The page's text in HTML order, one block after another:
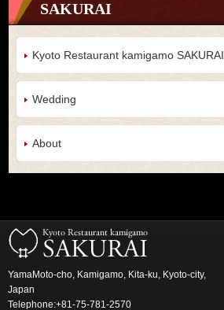
SAKURAI
Kyoto Restaurant kamigamo SAKURAI
Wedding
About
YamaMoto-cho, Kamigamo, Kita-ku, Kyoto-city,
Japan
Telephone:+81-75-781-2570